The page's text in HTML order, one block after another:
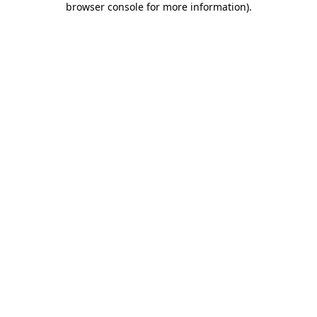
browser console for more information).